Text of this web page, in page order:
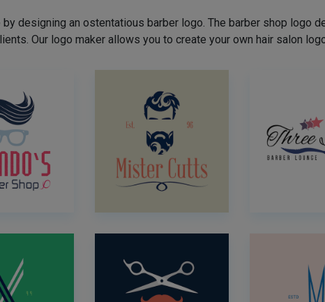
designing an ostentatious barber logo. The barber shop logo
Our logo maker allows you to create your own hair salon